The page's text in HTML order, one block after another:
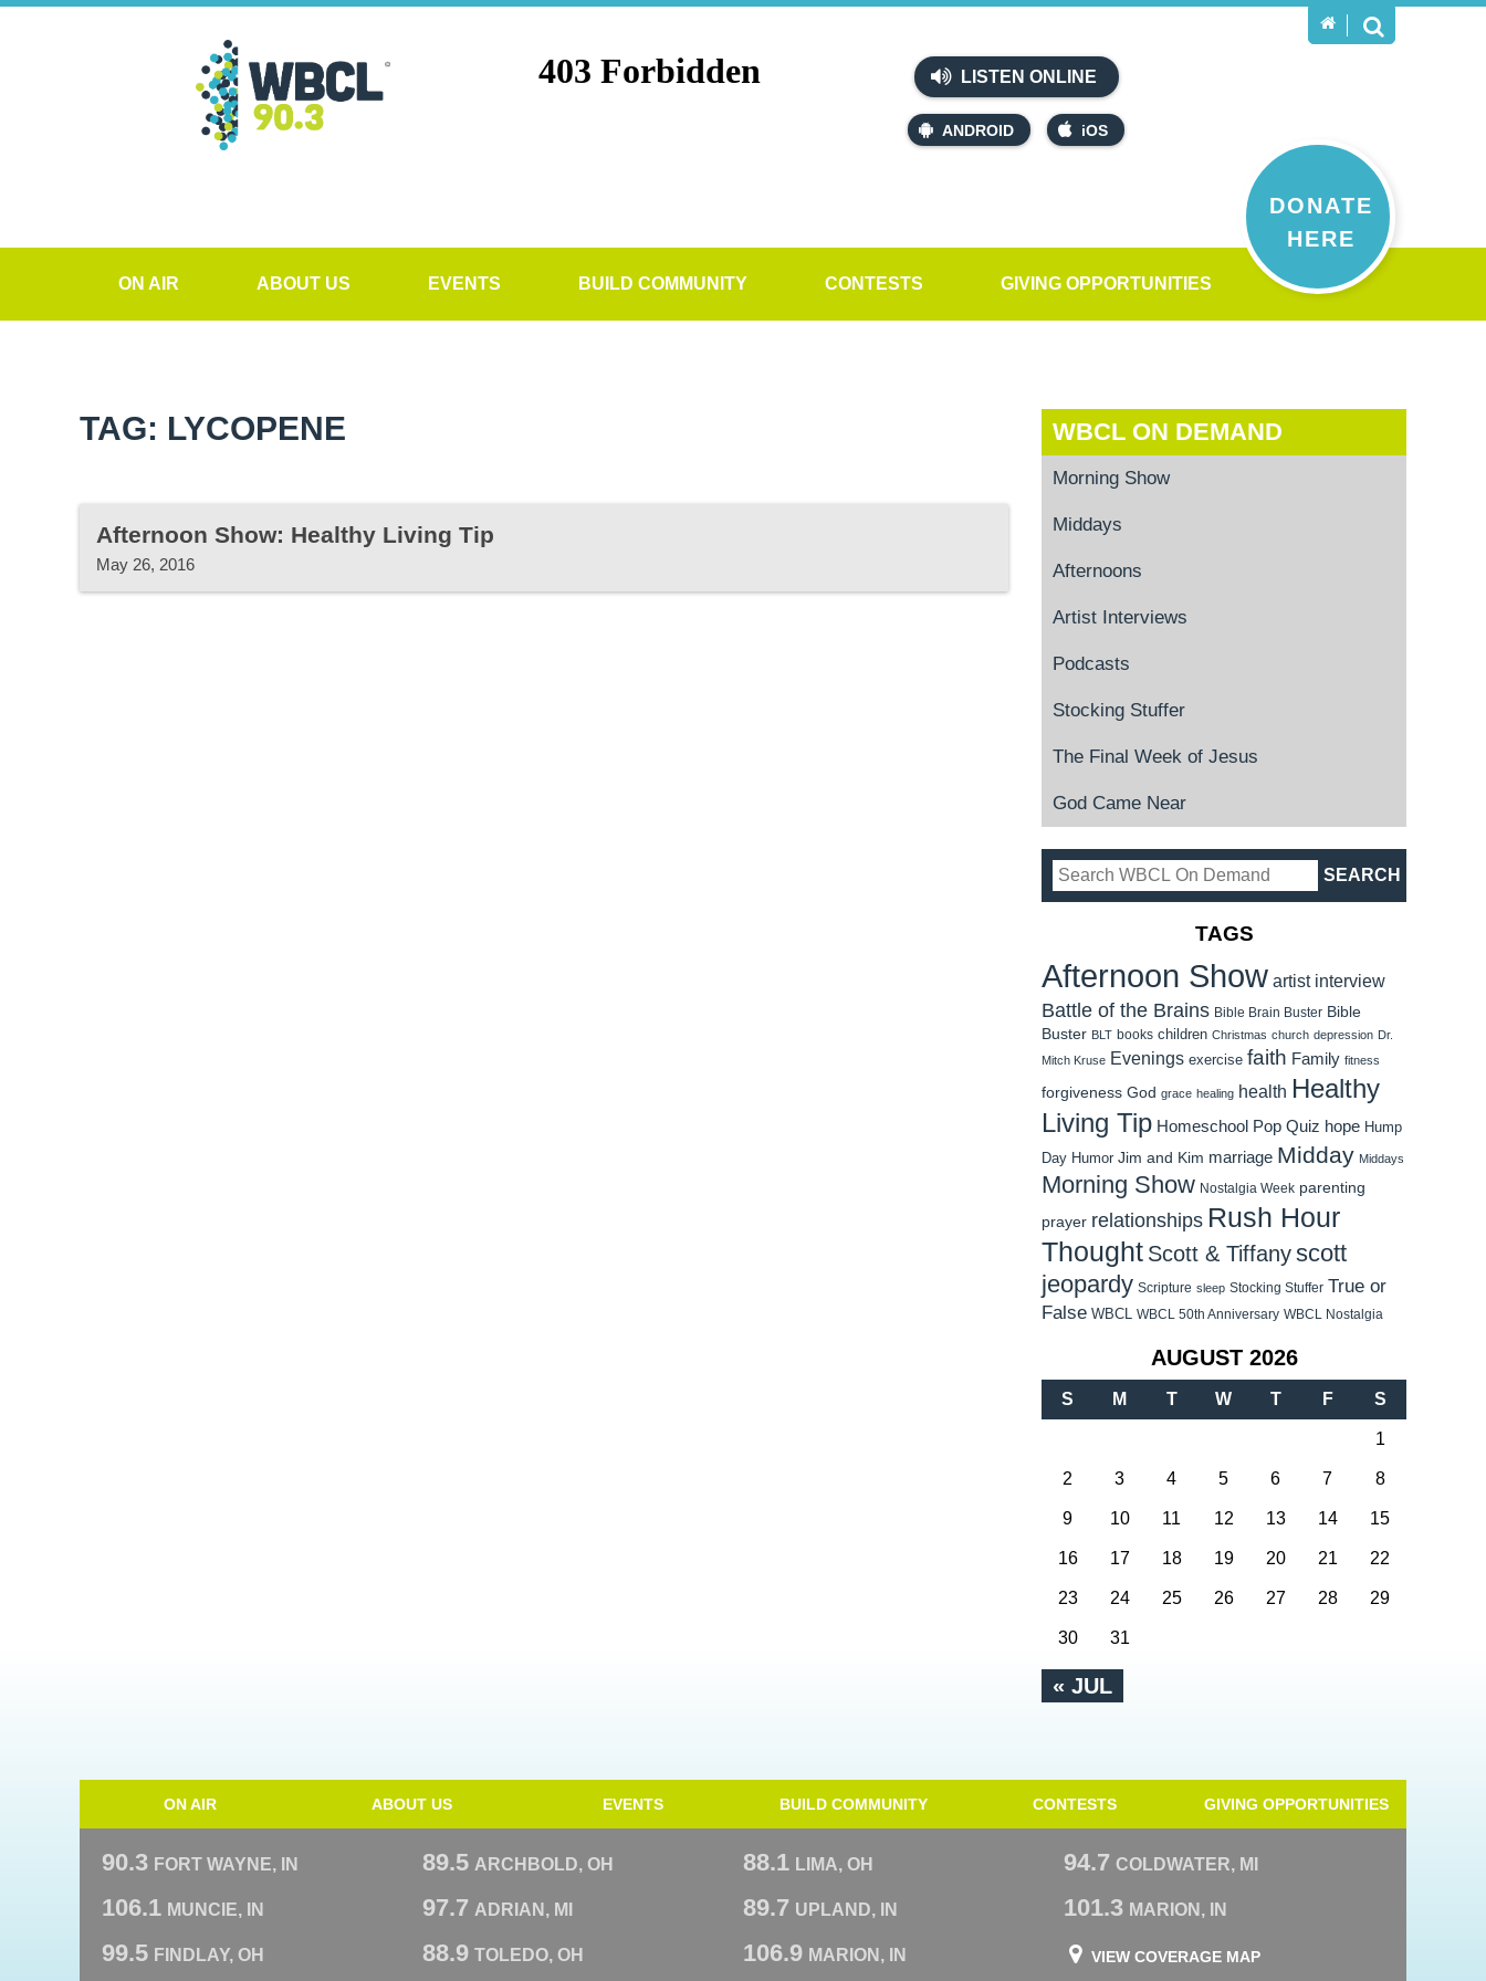
LISTEN ONLINE
ANDROID iOS
DONATE
HERE
ON AIR ABOUT US EVENTS BUILD COMMUNITY CONTESTS GIVING OPPORTUNITIES
TAG: LYCOPENE
Afternoon Show: Healthy Living Tip
May 26, 2016
WBCL ON DEMAND
Morning Show
Middays
Afternoons
Artist Interviews
Podcasts
Stocking Stuffer
The Final Week of Jesus
God Came Near
TAGS
Afternoon Show artist interview
Battle of the Brains Bible Brain Buster Bible
Buster BLT books children Christmas church depression Dr.
Mitch Kruse Evenings exercise faith Family fitness
forgiveness God grace healing health Healthy
Living Tip Homeschool Pop Quiz hope Hump
Day Humor Jim and Kim marriage Midday Middays
Morning Show Nostalgia Week parenting
prayer relationships Rush Hour
Thought Scott & Tiffanyscott
jeopardy Scripture sleep Stocking Stuffer True or
False WBCL WBCL 50th Anniversary WBCL Nostalgia
AUGUST 2026
S M T W T F S
« JUL
1
2 3 4 5 6 7 8
9 10 11 12 13 14 15
16 17 18 19 20 21 22
23 24 25 26 27 28 29
30 31
ON AIR ABOUT US EVENTS BUILD COMMUNITY CONTESTS GIVING OPPORTUNITIES
90.3 FORT WAYNE, IN 89.5 ARCHBOLD, OH 88.1 LIMA, OH 94.7 COLDWATER, MI
106.1 MUNCIE, IN 97.7 ADRIAN, MI 89.7 UPLAND, IN 101.3 MARION, IN
99.5 FINDLAY, OH 88.9 TOLEDO, OH 106.9 MARION, IN VIEW COVERAGE MAP